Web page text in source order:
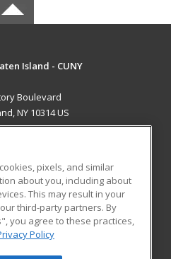
Island - CUNY
Boulevard
NY 10314 US
RESOURCES
Student Blog
pixels, and similar
about you, including about
This may result in your
third-party partners. By
you agree to these practices,
Policy